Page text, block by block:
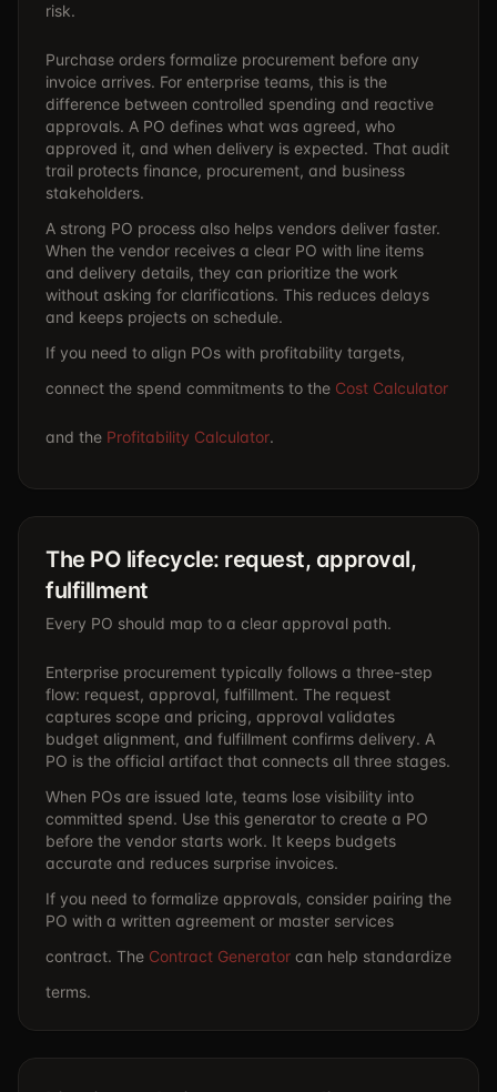
risk.
Purchase orders formalize procurement before any
invoice arrives. For enterprise teams, this is the
difference between controlled spending and reactive
approvals. A PO defines what was agreed, who
approved it, and when delivery is expected. That audit
trail protects finance, procurement, and business
stakeholders.
A strong PO process also helps vendors deliver faster.
When the vendor receives a clear PO with line items
and delivery details, they can prioritize the work
without asking for clarifications. This reduces delays
and keeps projects on schedule.
If you need to align POs with profitability targets,
connect the spend commitments to the Cost Calculator
and the Profitability Calculator.
The PO lifecycle: request, approval,
fulfillment
Every PO should map to a clear approval path.
Enterprise procurement typically follows a three-step
flow: request, approval, fulfillment. The request
captures scope and pricing, approval validates
budget alignment, and fulfillment confirms delivery. A
PO is the official artifact that connects all three stages.
When POs are issued late, teams lose visibility into
committed spend. Use this generator to create a PO
before the vendor starts work. It keeps budgets
accurate and reduces surprise invoices.
If you need to formalize approvals, consider pairing the
PO with a written agreement or master services
contract. The Contract Generator can help standardize
terms.